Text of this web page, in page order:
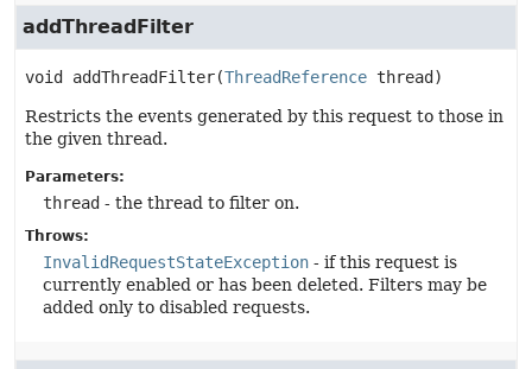
addThreadFilter
void addThreadFilter(ThreadReference thread)
Restricts the events generated by this request to those in
the given thread.
Parameters:
thread - the thread to filter on.
Throws:
InvalidRequestStateException - if this request is
currently enabled or has been deleted. Filters may be
added only to disabled requests.